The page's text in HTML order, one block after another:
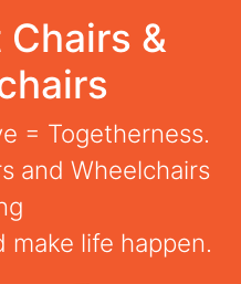
&
= Togetherness.
and Wheelchairs
life happen.